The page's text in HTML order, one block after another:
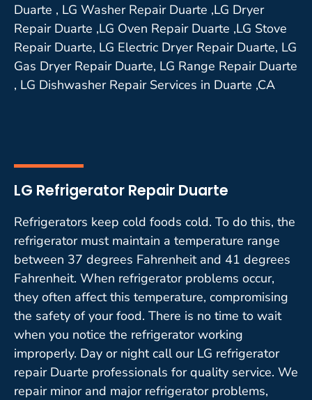
Duarte , LG Washer Repair Duarte ,LG Dryer
Repair Duarte ,LG Oven Repair Duarte ,LG Stove
Repair Duarte, LG Electric Dryer Repair Duarte, LG
Gas Dryer Repair Duarte, LG Range Repair Duarte
, LG Dishwasher Repair Services in Duarte ,CA
LG Refrigerator Repair Duarte
Refrigerators keep cold foods cold. To do this, the
refrigerator must maintain a temperature range
between 37 degrees Fahrenheit and 41 degrees
Fahrenheit. When refrigerator problems occur,
they often affect this temperature, compromising
the safety of your food. There is no time to wait
when you notice the refrigerator working
improperly. Day or night call our LG refrigerator
repair Duarte professionals for quality service. We
repair minor and major refrigerator problems,